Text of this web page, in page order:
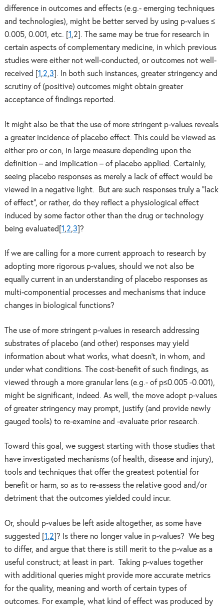
difference in outcomes and effects (e.g.- emerging techniques
and technologies), might be better served by using p-values ≤
0.005, 0.001, etc. [ 1 ,2]. The same may be true for research in
certain aspects of complementary medicine, in which previous
studies were either not well-conducted, or outcomes not well-
received [ 1 ,2,3 ]. In both such instances, greater stringency and
scrutiny of (positive) outcomes might obtain greater
acceptance of findings reported.
It might also be that the use of more stringent p-values reveals
a greater incidence of placebo effect. This could be viewed as
either pro or con, in large measure depending upon the
definition – and implication – of placebo applied. Certainly,
seeing placebo responses as merely a lack of effect would be
viewed in a negative light. But are such responses truly a “lack
of effect”, or rather, do they reflect a physiological effect
induced by some factor other than the drug or technology
being evaluated[1 ,2,3]?
If we are calling for a more current approach to research by
adopting more rigorous p-values, should we not also be
equally current in an understanding of placebo responses as
multi-componential processes and mechanisms that induce
changes in biological functions?
The use of more stringent p-values in research addressing
substrates of placebo (and other) responses may yield
information about what works, what doesn’t, in whom, and
under what conditions. The cost-benefit of such findings, as
viewed through a more granular lens (e.g.- of p≤0.005 -0.001),
might be significant, indeed. As well, the move adopt p-values
of greater stringency may prompt, justify (and provide newly
gauged tools) to re-examine and -evaluate prior research.
Toward this goal, we suggest starting with those studies that
have investigated mechanisms (of health, disease and injury),
tools and techniques that offer the greatest potential for
benefit or harm, so as to re-assess the relative good and/or
detriment that the outcomes yielded could incur.
Or, should p-values be left aside altogether, as some have
suggested [ 1 ,2 ]? Is there no longer value in p-values? We beg
to differ, and argue that there is still merit to the p-value as a
useful construct; at least in part. Taking p-values together
with additional queries might provide more accurate metrics
for the quality, meaning and worth of certain types of
outcomes. For example, what kind of effect was produced by